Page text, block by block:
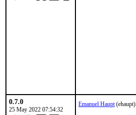
0.7.0
25 May 2022 07:54:32
Emanuel Haupt(ehaupt)